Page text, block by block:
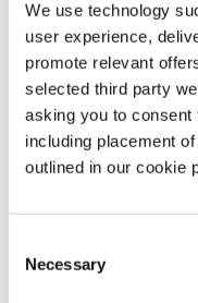
We use technology
user experience,
promote relevant
selected third party
asking you to consent
including placement
outlined in our cookie
Selection
Necessary
Technology
Security &
Data
Leadership